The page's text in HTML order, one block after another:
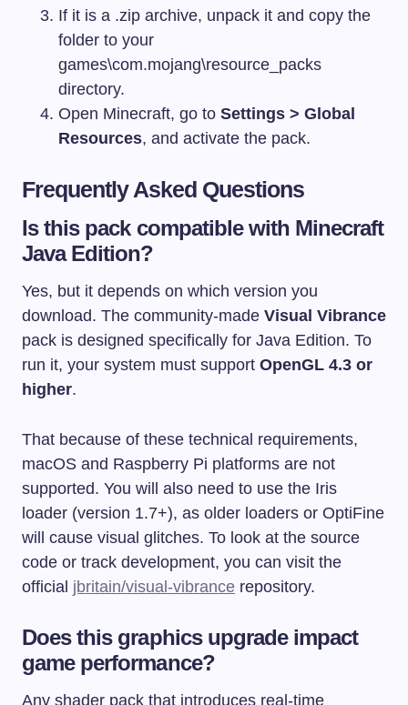
If it is a .zip archive, unpack it and copy the
folder to your
games\com.mojang\resource_packs
directory.
Open Minecraft, go to Settings > Global
Resources, and activate the pack.
Frequently Asked Questions
Is this pack compatible with Minecraft
Java Edition?
Yes, but it depends on which version you
download. The community-made Visual Vibrance
pack is designed specifically for Java Edition. To
run it, your system must support OpenGL 4.3 or
higher.
That because of these technical requirements,
macOS and Raspberry Pi platforms are not
supported. You will also need to use the Iris
loader (version 1.7+), as older loaders or OptiFine
will cause visual glitches. To look at the source
code or track development, you can visit the
official jbritain/visual-vibrance repository.
Does this graphics upgrade impact
game performance?
Any shader pack that introduces real-time